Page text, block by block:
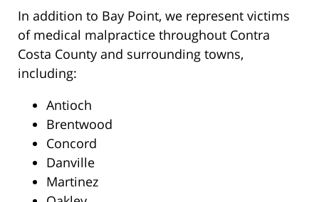
In addition to Bay Point, we represent victims
of medical malpractice throughout Contra
Costa County and surrounding towns,
including:
Antioch
Brentwood
Concord
Danville
Martinez